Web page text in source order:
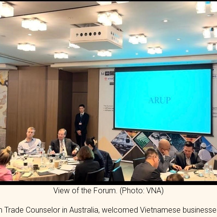
View of the Forum. (Photo: VNA)
Trade Counselor in Australia, welcomed Vietnamese